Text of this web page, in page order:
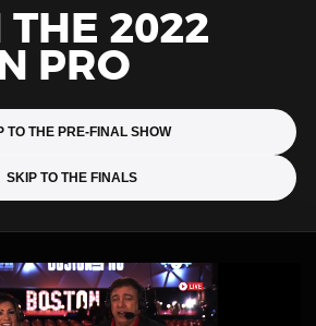
THE 2022
PRO
TO THE PRE-FINAL SHOW
SKIP TO THE FINALS